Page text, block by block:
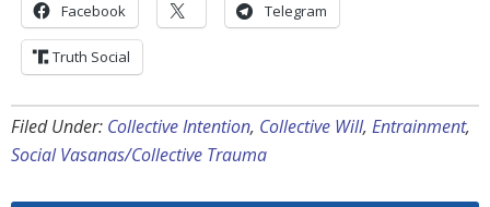
Facebook Telegram
Truth Social
Filed Under: Collective Intention, Collective Will, Entrainment,
Social Vasanas/Collective Trauma